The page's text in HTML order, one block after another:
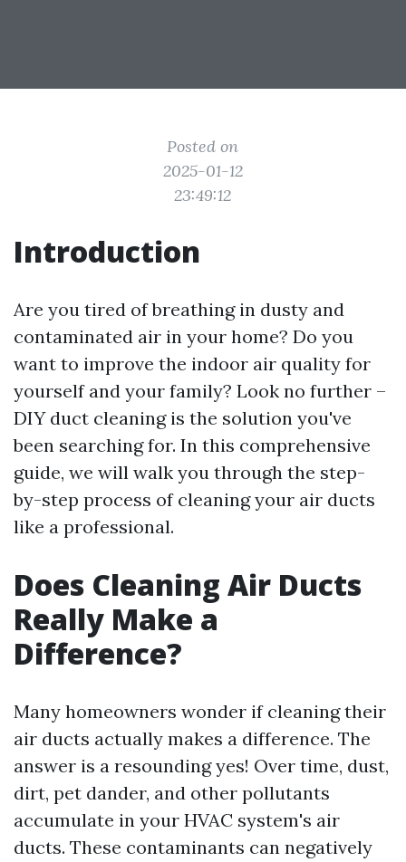
Posted on
2025-01-12
23:49:12
Introduction
Are you tired of breathing in dusty and
contaminated air in your home? Do you
want to improve the indoor air quality for
yourself and your family? Look no further –
DIY duct cleaning is the solution you've
been searching for. In this comprehensive
guide, we will walk you through the step-
by-step process of cleaning your air ducts
like a professional.
Does Cleaning Air Ducts
Really Make a
Difference?
Many homeowners wonder if cleaning their
air ducts actually makes a difference. The
answer is a resounding yes! Over time, dust,
dirt, pet dander, and other pollutants
accumulate in your HVAC system's air
ducts. These contaminants can negatively